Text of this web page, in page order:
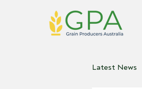
Latest News